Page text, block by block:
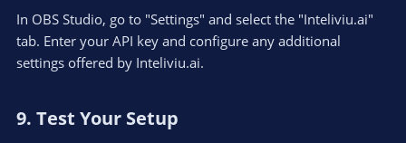
In OBS Studio, go to "Settings" and select the "Inteliviu.ai"
tab. Enter your API key and configure any additional
settings offered by Inteliviu.ai.
9. Test Your Setup​